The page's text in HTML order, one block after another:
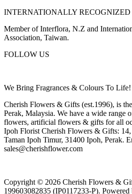
INTERNATIONALLY RECOGNIZED
Member of Interflora, N.Z and
Association, Taiwan.
FOLLOW US
We Bring Fragrances & Colours To Life!
Cherish Flowers & Gifts (est.1996), is
Perak, Malaysia. We have a wide range
flowers, artificial flowers & gifts for all
Ipoh Florist Cherish Flowers & Gifts:
Taman Ipoh Timur, 31400 Ipoh, Perak.
sales@cherishflower.com
Copyright © 2026 Cherish Flowers &
199603082835 (IP0117233-P). Powered